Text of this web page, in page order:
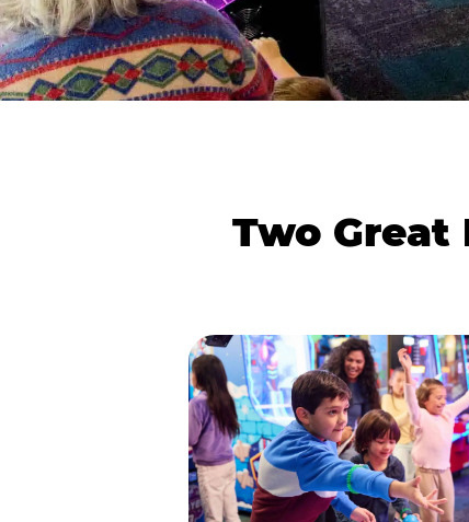
Two Great